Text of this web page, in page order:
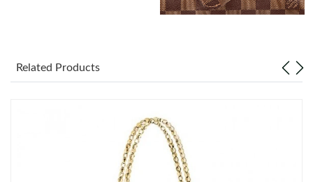
Just Sold: Nate from Miami on May 19, 2026 at 5:26 PM.
Just Sold: Ian from Atlanta on Jul 28, 2026 at 11:31 AM.
Related Products